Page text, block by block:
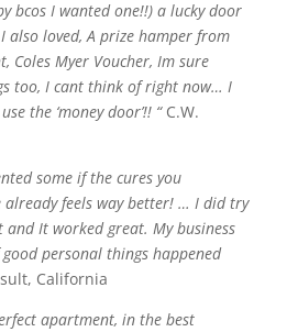
bcos I wanted one!!) a lucky door
also loved, A prize hamper from
Coles Myer Voucher, Imsure
too, I cantthink of right now… I
the ‘money door’!! “C.W.
some if the cures you
already feels way better! … I did try
It worked great. My business
personal things happened
California
apartment, in the best